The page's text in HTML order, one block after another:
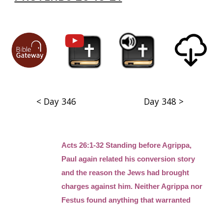
< Day 346 Day 348 >
Acts 26:1-32 Standing before Agrippa,
Paul again related his conversion story
and the reason the Jews had brought
charges against him. Neither Agrippa nor
Festus found anything that warranted